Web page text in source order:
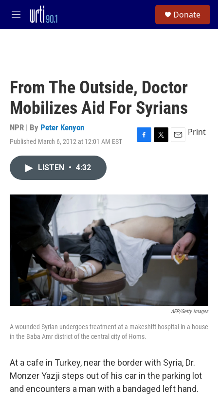
Skip to main content
M
e
Donate
From The Outside, Doctor
Mobilizes Aid For Syrians
NPR | By Peter Kenyon
Published March 6, 2012 at 12:01 AM EST
F
o
k
T
r
E
Print
LISTEN • 4:32
AFP/Getty Images
A wounded Syrian undergoes treatment at a makeshift hospital in a house
in the Baba Amr district of the central city of Homs.
At a cafe in Turkey, near the border with Syria, Dr.
Monzer Yazji steps out of his car in the parking lot
and encounters a man with a bandaged left hand.